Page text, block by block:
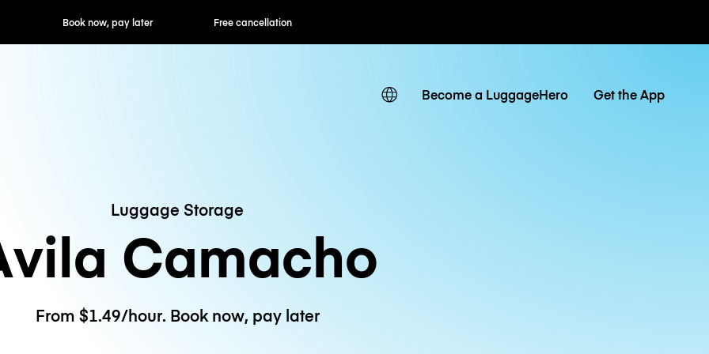
now, pay later Free cancellation Hourly / Daily Rates
Become a LuggageHero Get the App
Luggage Storage
Camacho
From $1.49/hour. Book now, pay later